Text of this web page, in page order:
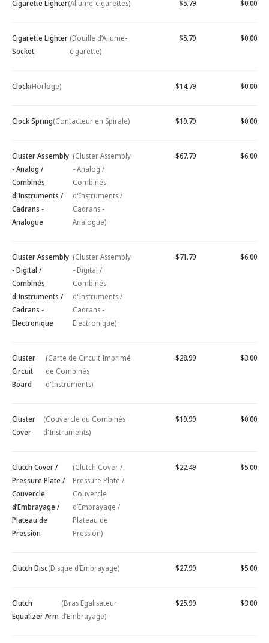
Cigarette Lighter(Allume-cigarettes) $5.79 $0.00
Cigarette Lighter
Socket
(Douille d’Allume-
cigarette)
$5.79 $0.00
Clock(Horloge) $14.79 $0.00
Clock Spring(Contacteur en Spirale) $19.79 $0.00
Cluster Assembly
- Analog /
Combinés
d'Instruments /
Cadrans -
Analogue
(Cluster Assembly
- Analog /
Combinés
d'Instruments /
Cadrans -
Analogue)
$67.79 $6.00
Cluster Assembly
- Digital /
Combinés
d'Instruments /
Cadrans -
Electronique
(Cluster Assembly
- Digital /
Combinés
d'Instruments /
Cadrans -
Electronique)
$71.79 $6.00
Cluster
Circuit
Board
(Carte de Circuit Imprimé
de Combinés
d'Instruments)
$28.99 $3.00
Cluster
Cover
(Couvercle du Combinés
d'Instruments)
$19.99 $0.00
Clutch Cover /
Pressure Plate /
Couvercle
d’Embrayage /
Plateau de
Pression
(Clutch Cover /
Pressure Plate /
Couvercle
d’Embrayage /
Plateau de
Pression)
$22.49 $5.00
Clutch Disc(Disque d’Embrayage) $27.99 $5.00
Clutch
Equalizer Arm
(Bras Egalisateur
d’Embrayage)
$25.99 $3.00